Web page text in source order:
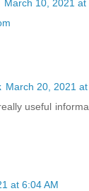
March 10, 2021 at
March 20, 2021
useful
at 6:04 AM